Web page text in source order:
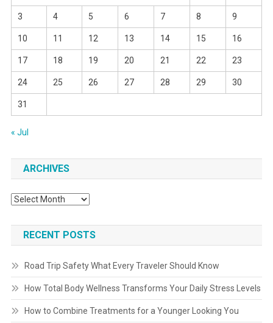
3 4 5 6 7 8 9
10 11 12 13 14 15 16
17 18 19 20 21 22 23
24 25 26 27 28 29 30
31
« Jul
ARCHIVES
Archives
RECENT POSTS
Road Trip Safety What Every Traveler Should Know
How Total Body Wellness Transforms Your Daily Stress Levels
How to Combine Treatments for a Younger Looking You